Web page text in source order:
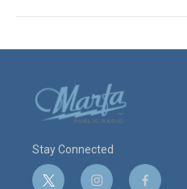
Stay Connected